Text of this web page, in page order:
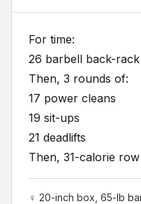
For time:
26 barbell back-
Then, 3 rounds of:
17 power cleans
19 sit-ups
21 deadlifts
Then, 31-calorie row
♀ 20-inch box, 65-lb